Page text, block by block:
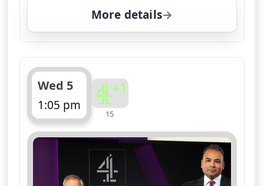
More details
for Channel 4 News
Wed 5
1:05 pm
ends 1:10 pm
15